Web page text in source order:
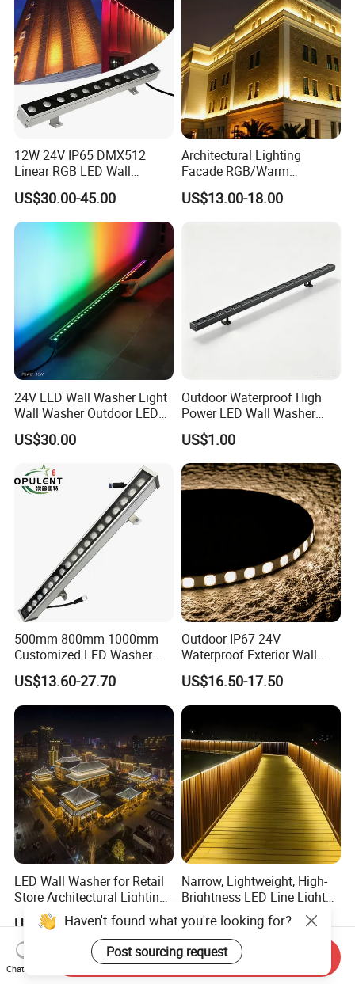
12W 24V IP65 DMX512
Linear RGB LED Wall
Washer for Building Facade
US$30.00-45.00
Architectural Lighting
Facade RGB/Warm
White/Pure White LED Wall
Washer Lights
US$13.00-18.00
24V LED Wall Washer Light
Wall Washer Outdoor LED
Decorative Light RGB 3000K
36watt Landscape Black
US$30.00
Outdoor Waterproof High
Power LED Wall Washer
Mr100d with Multiple Anti-
Glare Baffle
US$1.00
500mm 800mm 1000mm
Customized LED Washer
Light Exterior IP66 Facade
Light High Power Aluminum
Material Wall Light
US$13.60-27.70
Outdoor IP67 24V
Waterproof Exterior Wall
Lighting of Buildings Stage
Underground Garden
Flexible DMX512 3D LED
Wall Washer Light
US$16.50-17.50
LED Wall Washer for Retail
Store Architectural Lighting
LED Light
US$7.70-9.80
Narrow, Lightweight, High-
Brightness LED Line Light
RGB/RGBW/Pure
White/Warm White
US$9.00-18.00
Haven't found what you're looking for?
Post sourcing request
Chat Now
Send Inquiry